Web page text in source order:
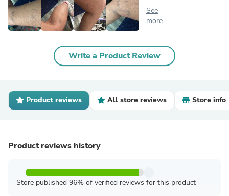
See
more
Write a Product Review
Product reviews All store reviews Store info
Product reviews history
Store published 96% of verified reviews for this product